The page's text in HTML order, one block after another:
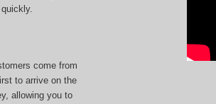
come from
to arrive on the
allowing you to